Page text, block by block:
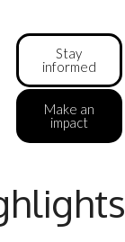
Stay
informed
Make an
impact